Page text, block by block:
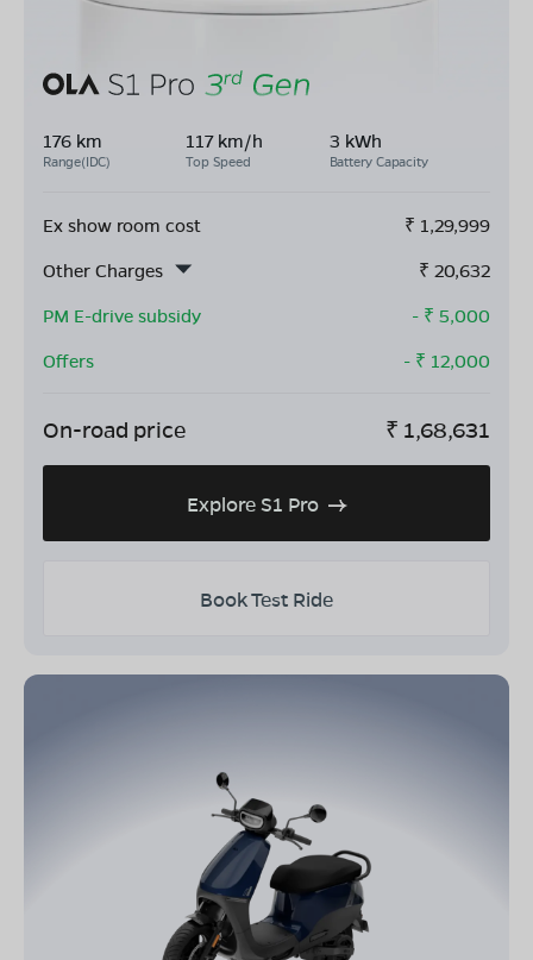
176 km
Range(IDC)
117 km/h
Top Speed
3 kWh
Battery Capacity
Ex show room cost ₹ 1,29,999
Other Charges
₹ 20,632
PM E-drive subsidy
- ₹ 5,000
Offers
- ₹ 12,000
On-road price ₹ 1,68,631
Explore S1 Pro
Book Test Ride